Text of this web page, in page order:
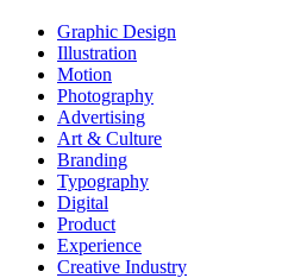
Graphic Design
Illustration
Motion
Photography
Advertising
Art & Culture
Branding
Typography
Digital
Product
Experience
Creative Industry